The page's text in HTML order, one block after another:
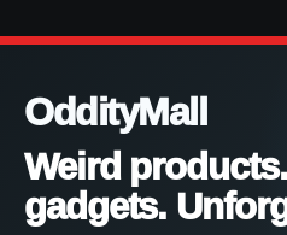
OddityMall
Weird
gadgets.